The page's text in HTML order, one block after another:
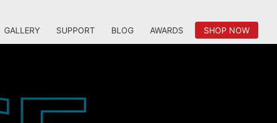
GALLERY SUPPORT BLOG AWARDS SHOP NOW